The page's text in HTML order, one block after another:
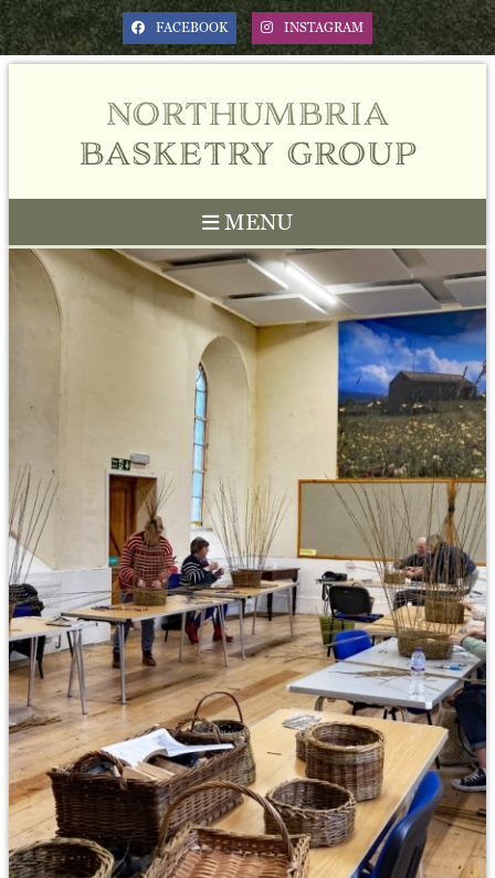
FACEBOOK INSTAGRAM
northumbria
basketry group
MENU